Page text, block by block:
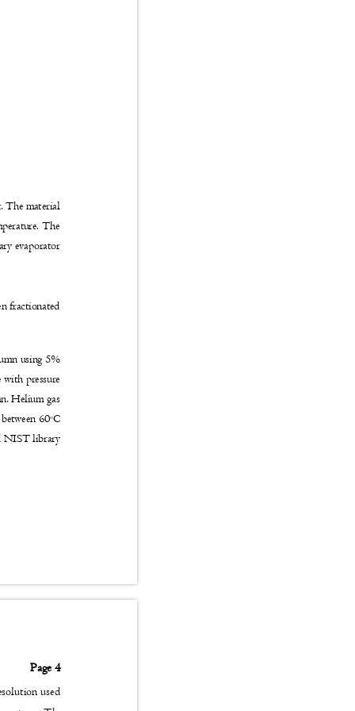
The material
The
evaporator
fractionated
using 5%
with pressure
Helium gas
60oC
NIST library
Page 4
used